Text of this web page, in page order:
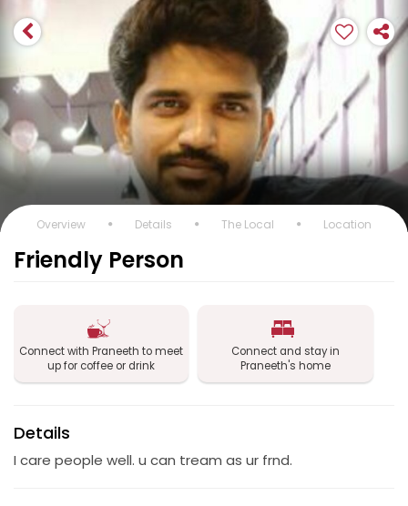
Overview Details The Local Location
Friendly Person
Connect with Praneeth to meet
up for coffee or drink
Connect and stay in
Praneeth's home
Details
I care people well. u can tream as ur frnd.